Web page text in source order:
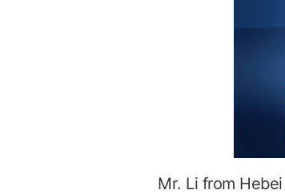
Mr. Li from